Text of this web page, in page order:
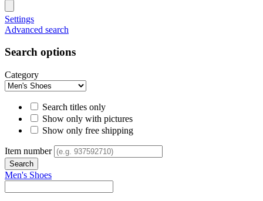
Settings
Advanced search
Search options
Category
Search titles only
Show only with pictures
Show only free shipping
Item number
Men's Shoes